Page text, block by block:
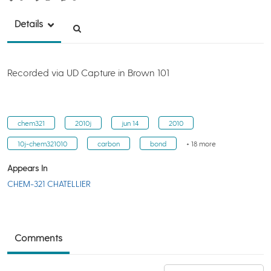
Details
Recorded via UD Capture in Brown 101
chem321 2010j jun 14 2010
10j-chem321010 carbon bond + 18 more
Appears In
CHEM-321 CHATELLIER
Comments